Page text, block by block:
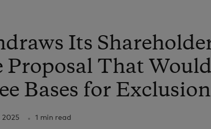
Its
Proposal That
Bases for Exclusion
2025 1 min read